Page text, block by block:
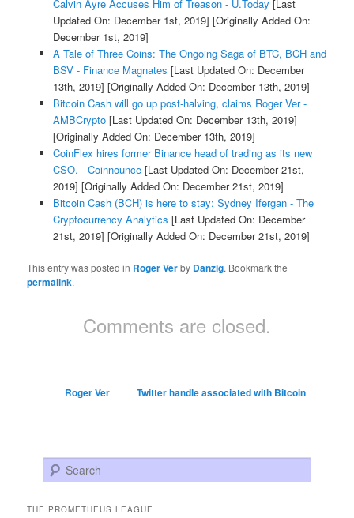
Calvin Ayre Accuses Him of Treason - U.Today [Last
Updated On: December 1st, 2019] [Originally Added On:
December 1st, 2019]
A Tale of Three Coins: The Ongoing Saga of BTC, BCH and
BSV - Finance Magnates [Last Updated On: December
13th, 2019] [Originally Added On: December 13th, 2019]
Bitcoin Cash will go up post-halving, claims Roger Ver -
AMBCrypto[Last Updated On: December 13th, 2019]
[Originally Added On: December 13th, 2019]
CoinFlex hires former Binance head of trading as its new
CSO. - Coinnounce[Last Updated On: December 21st,
2019] [Originally Added On: December 21st, 2019]
Bitcoin Cash (BCH) is here to stay: Sydney Ifergan - The
Cryptocurrency Analytics [Last Updated On: December
21st, 2019] [Originally Added On: December 21st, 2019]
This entry was posted in Roger Verby Danzig. Bookmark the
permalink.
Comments are closed.
Roger Ver Twitter handle associated with Bitcoin
Search
THE PROMETHEUS LEAGUE